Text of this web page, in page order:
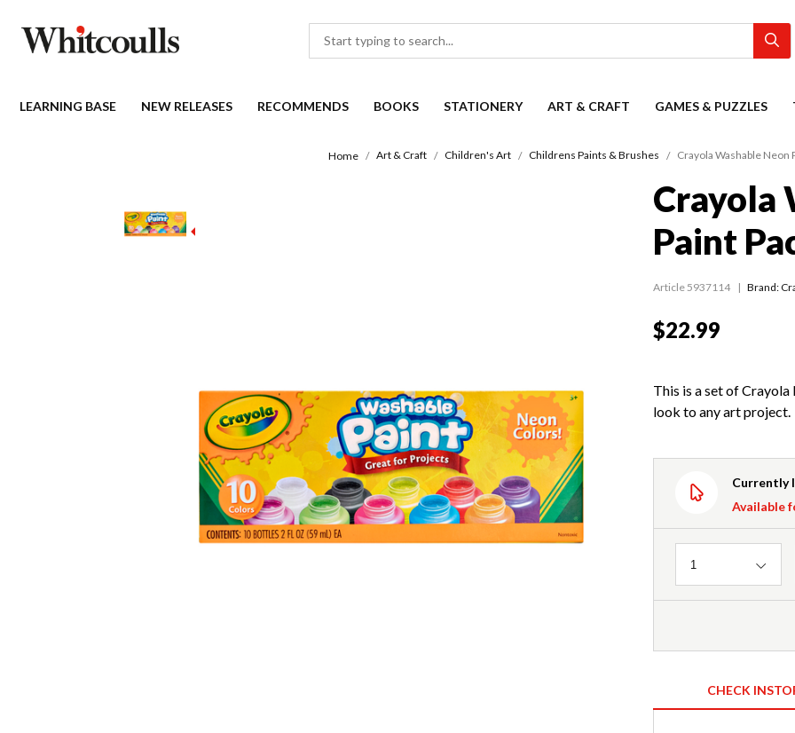
LEARNING BASE NEW RELEASES RECOMMENDS BOOKS STATIONERY ART & CRAFT GAMES & PUZZLES
Home Art & Craft Children's Art Childrens Paints & Brushes Crayola Washable Neon
Crayola
Paint
Article 5937114 Brand:
$22.99
This is a set of
look to any art project.
Currently
Available
Quantity
1
CHECK